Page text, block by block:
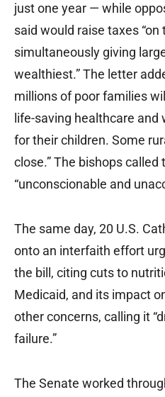
just one year — while
said would raise taxes
simultaneously giving
wealthiest.” The letter
millions of poor families
life-saving healthcare
for their children. Some
close.” The bishops called
“unconscionable and
The same day, 20 U.S.
onto an interfaith effort
the bill, citing cuts to
Medicaid, and its impact
other concerns, calling it
failure.”
The Senate worked